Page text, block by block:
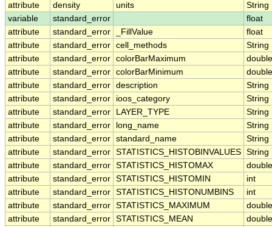
attribute
density units
String
variable
standard_error
float
attribute
standard_error _FillValue
float
attribute
standard_error cell_methods
String
attribute
standard_error colorBarMaximum
double
attribute
standard_error colorBarMinimum
double
attribute
standard_error description
String
attribute
standard_error ioos_category
String
attribute
standard_error LAYER_TYPE
String
attribute
standard_error long_name
String
attribute
standard_error standard_name
String
attribute
standard_error STATISTICS_HISTOBINVALUES String
attribute
standard_error STATISTICS_HISTOMAX
double
attribute
standard_error STATISTICS_HISTOMIN
int
attribute
standard_error STATISTICS_HISTONUMBINS
int
attribute
standard_error STATISTICS_MAXIMUM
double
attribute
standard_error STATISTICS_MEAN
double